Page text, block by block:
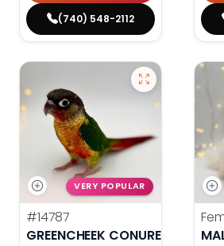
(740) 548-2112
VERY POPULAR
#14787
GREENCHEEK CONURE HIGH RED